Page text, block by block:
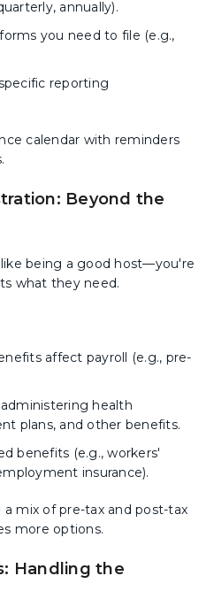
annually).
you need to file (e.g.,
reporting
calendar with reminders
Beyond the
being a good host—you're
what they need.
affect payroll (e.g., pre-
health
plans, and other benefits.
benefits (e.g., workers'
insurance).
a mix of pre-tax and post-tax
more options.
Handling the